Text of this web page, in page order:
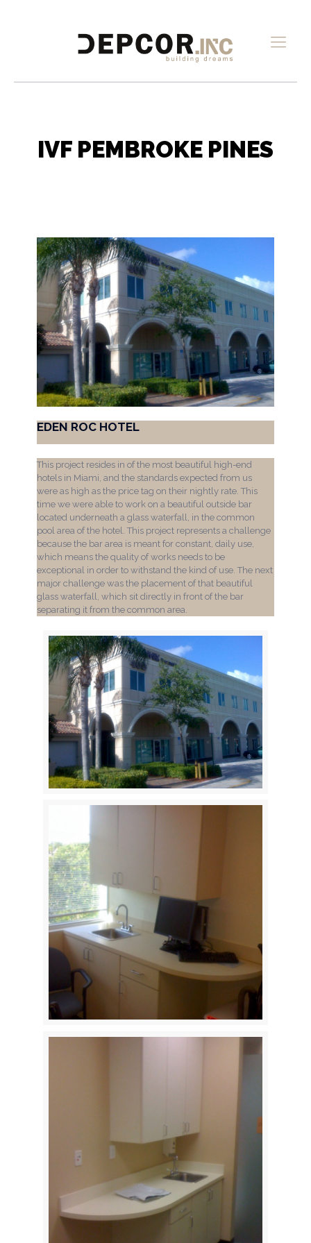
IVF PEMBROKE PINES
EDEN ROC HOTEL
This project resides in of the most beautiful high-end
hotels in Miami, and the standards expected from us
were as high as the price tag on their nightly rate. This
time we were able to work on a beautiful outside bar
located underneath a glass waterfall, in the common
pool area of the hotel. This project represents a challenge
because the bar area is meant for constant, daily use,
which means the quality of works needs to be
exceptional in order to withstand the kind of use. The next
major challenge was the placement of that beautiful
glass waterfall, which sit directly in front of the bar
separating it from the common area.